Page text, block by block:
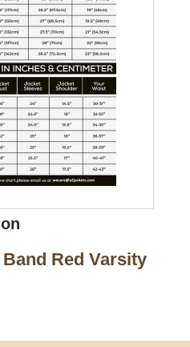
Red Varsity